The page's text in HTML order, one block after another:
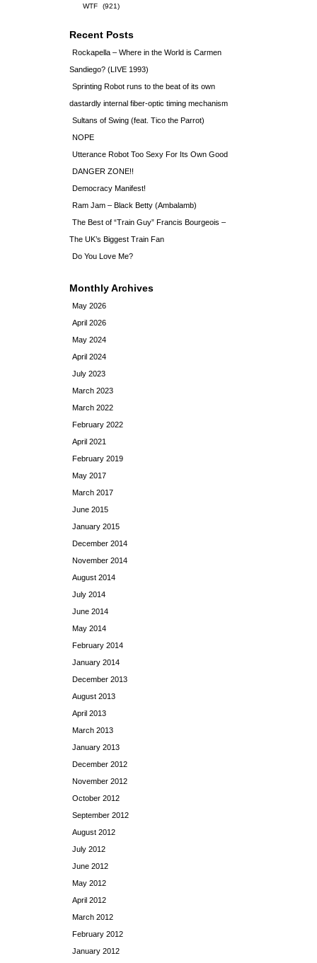
WTF
(921)
Recent Posts
Rockapella – Where in the World is Carmen
Sandiego? (LIVE 1993)
Sprinting Robot runs to the beat of its own
dastardly internal fiber-optic timing mechanism
Sultans of Swing (feat. Tico the Parrot)
NOPE
Utterance Robot Too Sexy For Its Own Good
DANGER ZONE!!
Democracy Manifest!
Ram Jam – Black Betty (Ambalamb)
The Best of “Train Guy” Francis Bourgeois –
The UK’s Biggest Train Fan
Do You Love Me?
Monthly Archives
May 2026
April 2026
May 2024
April 2024
July 2023
March 2023
March 2022
February 2022
April 2021
February 2019
May 2017
March 2017
June 2015
January 2015
December 2014
November 2014
August 2014
July 2014
June 2014
May 2014
February 2014
January 2014
December 2013
August 2013
April 2013
March 2013
January 2013
December 2012
November 2012
October 2012
September 2012
August 2012
July 2012
June 2012
May 2012
April 2012
March 2012
February 2012
January 2012